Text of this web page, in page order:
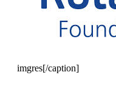
imgres[/caption]